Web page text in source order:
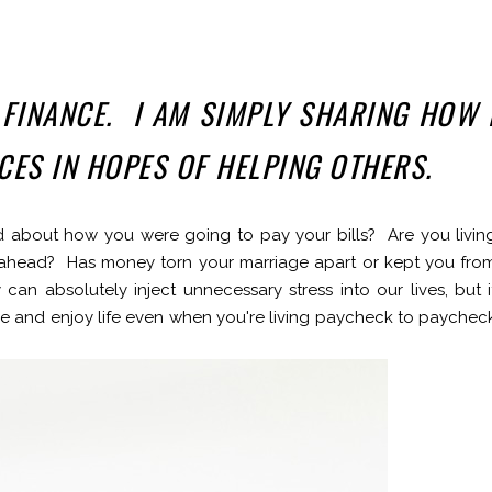
I AM SIMPLY SHARING HOW
IN HOPES OF HELPING OTHERS.
about how you were going to pay your bills? Are you
Has money torn your marriage apart or kept you
absolutely inject unnecessary stress into our lives, but
and enjoy life even when you're living paycheck to